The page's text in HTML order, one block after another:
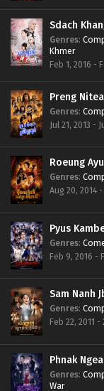
Sdach
Genres:
Khmer
Feb 1, 2016 -
Preng
Genres:
Jul 21, 2013 -
Roeung
Genres:
Aug 20, 2014
Pyus
Genres:
Feb 9, 2016 -
Sam Nanh
Genres:
Feb 22, 2011 -
Genres:
War